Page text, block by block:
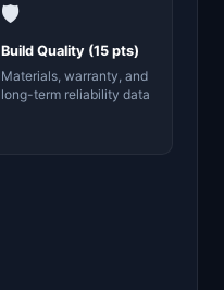
🛡️
Build Quality (15 pts)
Materials, warranty, and
long-term reliability data